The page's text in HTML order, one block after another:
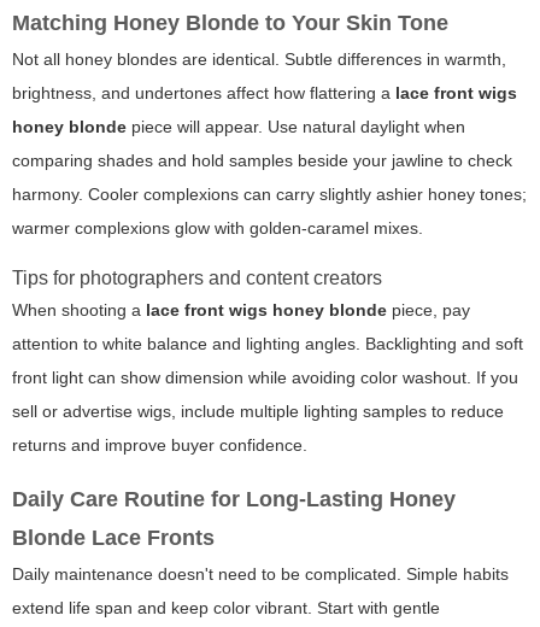
Matching Honey Blonde to Your Skin Tone
Not all honey blondes are identical. Subtle differences in warmth,
brightness, and undertones affect how flattering a lace front wigs
honey blonde piece will appear. Use natural daylight when
comparing shades and hold samples beside your jawline to check
harmony. Cooler complexions can carry slightly ashier honey tones;
warmer complexions glow with golden-caramel mixes.
Tips for photographers and content creators
When shooting a lace front wigs honey blonde piece, pay
attention to white balance and lighting angles. Backlighting and soft
front light can show dimension while avoiding color washout. If you
sell or advertise wigs, include multiple lighting samples to reduce
returns and improve buyer confidence.
Daily Care Routine for Long-Lasting Honey
Blonde Lace Fronts
Daily maintenance doesn't need to be complicated. Simple habits
extend life span and keep color vibrant. Start with gentle